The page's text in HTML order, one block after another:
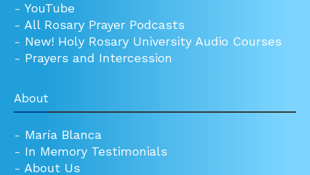
- YouTube
- All Rosary Prayer Podcasts
- New! Holy Rosary University Audio Courses
- Prayers and Intercession
About
- María Blanca
- In Memory Testimonials
- About Us